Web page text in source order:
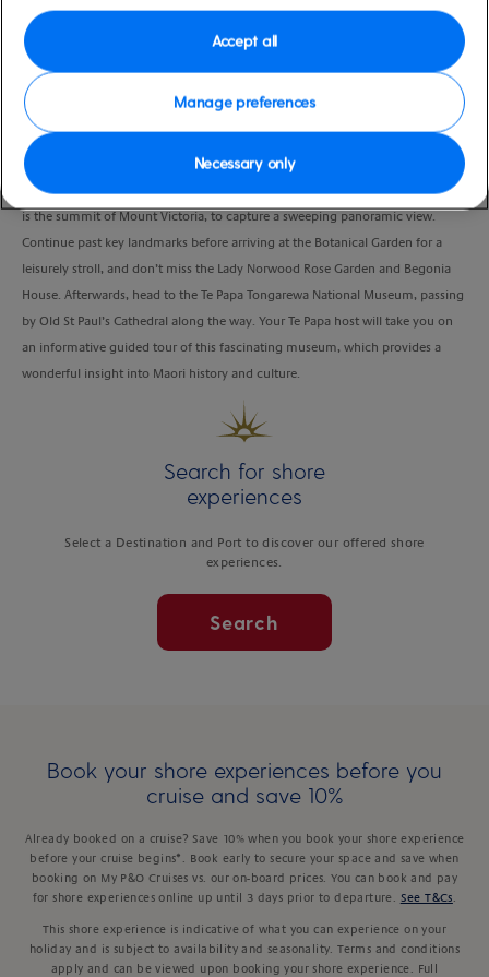
VIEW CRUISE
Don’t miss the very best of Wellington on this fascinating tour. Your first stop
is the summit of Mount Victoria, to capture a sweeping panoramic view.
Continue past key landmarks before arriving at the Botanical Garden for a
leisurely stroll, and don’t miss the Lady Norwood Rose Garden and Begonia
House. Afterwards, head to the Te Papa Tongarewa National Museum, passing
by Old St Paul’s Cathedral along the way. Your Te Papa host will take you on
an informative guided tour of this fascinating museum, which provides a
wonderful insight into Maori history and culture.
Search for shore
experiences
Select a Destination and Port to discover our offered shore
experiences.
Search
Book your shore experiences before you
cruise and save 10%
Already booked on a cruise? Save 10% when you book your shore experience
before your cruise begins*. Book early to secure your space and save when
booking on My P&O Cruises vs. our on-board prices. You can book and pay
for shore experiences online up until 3 days prior to departure.
See T&Cs
This shore experience is indicative of what you can experience on your
holiday and is subject to availability and seasonality. Terms and conditions
apply and can be viewed upon booking your shore experience. Full
Manage preferences
Necessary only
Accept all